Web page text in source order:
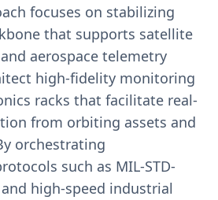
focuses on stabilizing
that supports satellite
aerospace telemetry
high-fidelity monitoring
racks that facilitate real-
from orbiting assets and
orchestrating
such as MIL-STD-
and high-speed industrial